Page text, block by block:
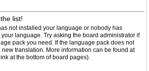
list!
not installed your language or nobody has
language. Try asking the board administrator if
pack you need. If the language pack does not
new translation. More information can be found at
at the bottom of board pages).